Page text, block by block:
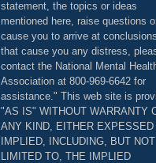
statement, the topics or ideas
mentioned here, raise questions
cause you to arrive at conclusions,
that cause you any distress,
contact the National Mental
Association at 800-969-6642 for
assistance." This web site is
"AS IS" WITHOUT WARRANTY
ANY KIND, EITHER EXPESSED
IMPLIED, INCLUDING, BUT NOT
LIMITED TO, THE IMPLIED